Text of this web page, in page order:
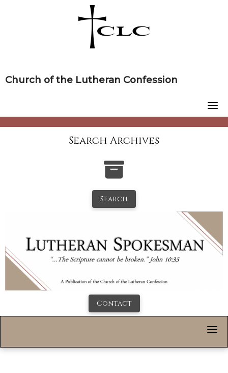
Church of the Lutheran Confession
Search Archives
Search
Contact